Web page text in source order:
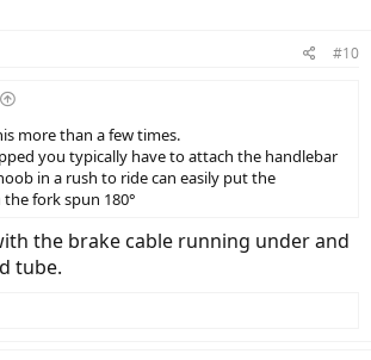
#10
more than a few times.
you typically have to attach the handlebar
in a rush to ride can easily put the
fork spun 180°
the brake cable running under and
tube.